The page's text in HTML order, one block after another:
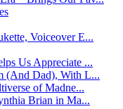
Voiceover E...
Us Appreciate ...
(And Dad), With L...
of Madne...
Brian in Ma...